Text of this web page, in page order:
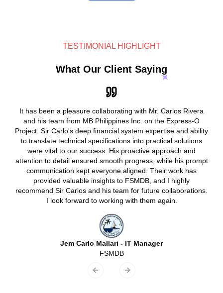
TESTIMONIAL HIGHLIGHT
What Our Client Saying
It has been a pleasure collaborating with Mr. Carlos Rivera
and his team from MB Philippines Inc. on the Express-O
Project. Sir Carlo's deep financial system expertise and ability
to translate technical specifications into practical solutions
were vital to our success. His proactive approach and
attention to detail ensured smooth progress, while his prompt
communication kept everyone aligned. Their work has
provided valuable insights to FSMDB, and I highly
recommend Sir Carlos and his team for future collaborations.
I look forward to working with them again.
Jem Carlo Mallari - IT Manager
FSMDB
Previous slideNext slide